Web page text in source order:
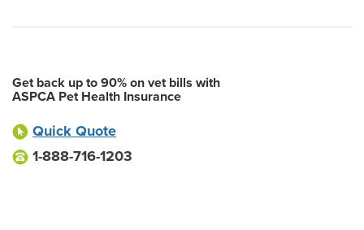
Get back up to 90% on vet bills with
ASPCA Pet Health Insurance
Quick Quote
1-888-716-1203